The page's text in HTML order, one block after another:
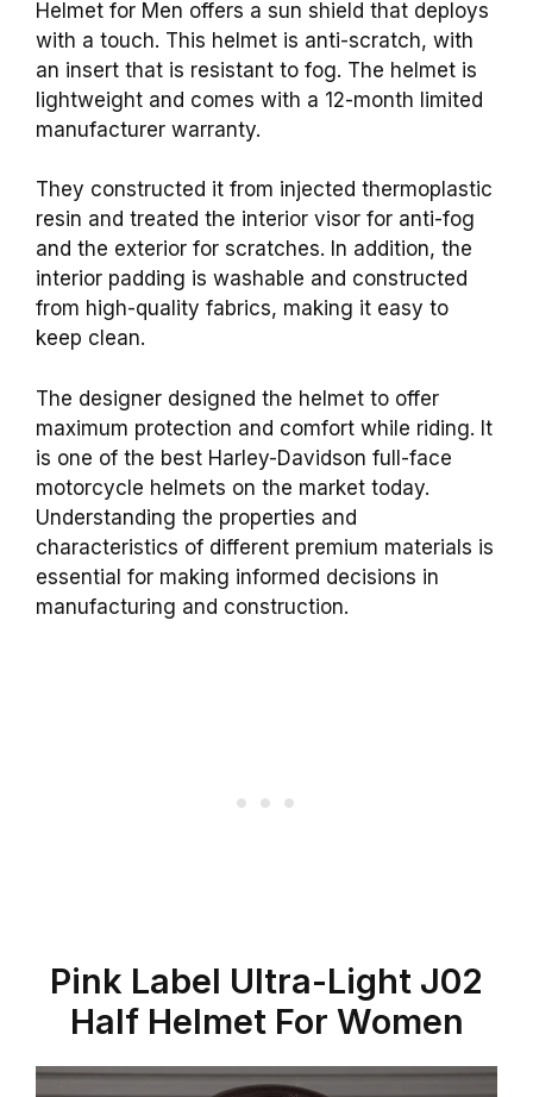
Helmet for Men offers a sun shield that deploys
with a touch. This helmet is anti-scratch, with
an insert that is resistant to fog. The helmet is
lightweight and comes with a 12-month limited
manufacturer warranty.
They constructed it from injected thermoplastic
resin and treated the interior visor for anti-fog
and the exterior for scratches. In addition, the
interior padding is washable and constructed
from high-quality fabrics, making it easy to
keep clean.
The designer designed the helmet to offer
maximum protection and comfort while riding. It
is one of the best Harley-Davidson full-face
motorcycle helmets on the market today.
Understanding the properties and
characteristics of different premium materials is
essential for making informed decisions in
manufacturing and construction.
Pink Label Ultra-Light J02
Half Helmet For Women